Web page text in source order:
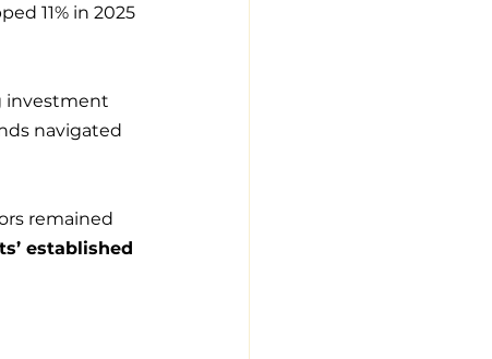
11% in 2025
investment
navigated
remained
established